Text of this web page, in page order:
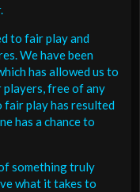
to fair play and
We have been
has allowed us to
free of any
fair play has resulted
has a chance to
something truly
what it takes to